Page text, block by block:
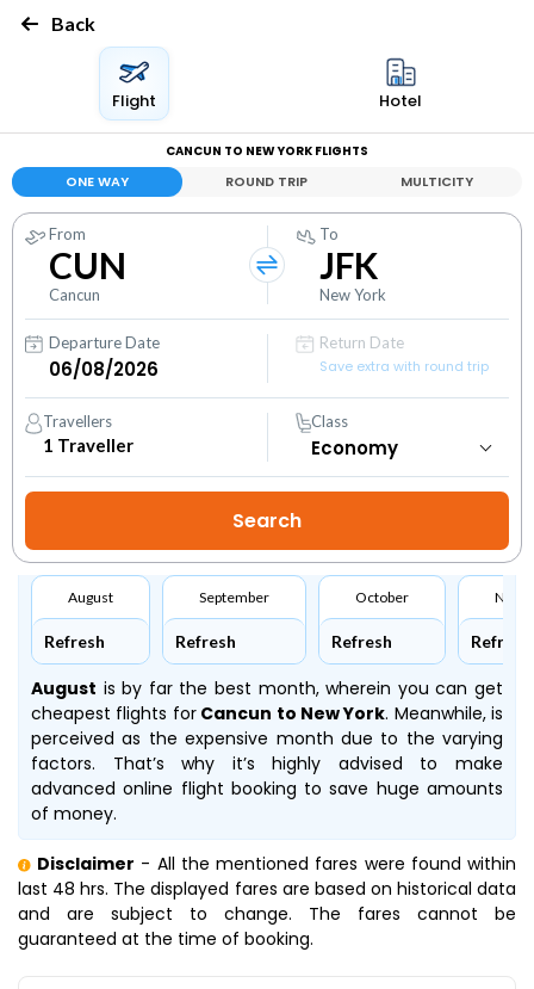
Back
Flight Hotel
CANCUN TO NEW YORK FLIGHTS
ONE WAY ROUND TRIP MULTICITY
From
CUN
Cancun
To
JFK
New York
Departure Date
Return Date
Save extra with round trip
Travellers
1 Traveller
Class
August
Refresh
September
Refresh
October
Refresh Refresh
August is by far the best month, wherein you can get
cheapest flights forCancun to New York. Meanwhile, is
perceived as the expensive month due to the varying
factors. That’s why it’s highly advised to make
advanced online flight booking to save huge amounts
of money.
Disclaimer - All the mentioned fares were found within
last 48 hrs. The displayed fares are based on historical data
and are subject to change. The fares cannot be
guaranteed at the time of booking.